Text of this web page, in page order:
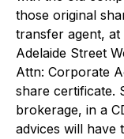
those original
transfer agent, at
Adelaide Street
Attn: Corporate
share certificate.
brokerage, in a
advices will have